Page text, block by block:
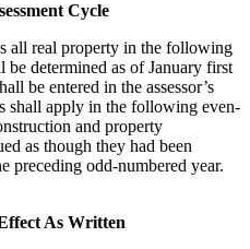
Cycle
all real property in the following
be determined as of January first
be entered in the assessor’s
shall apply in the following even-
and property
as though they had been
preceding odd-numbered year.
As Written